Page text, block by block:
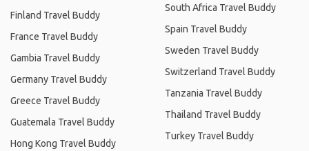
Finland Travel Buddy
France Travel Buddy
Gambia Travel Buddy
Germany Travel Buddy
Greece Travel Buddy
Guatemala Travel Buddy
Hong Kong Travel Buddy
South Africa Travel Buddy
Spain Travel Buddy
Sweden Travel Buddy
Switzerland Travel Buddy
Tanzania Travel Buddy
Thailand Travel Buddy
Turkey Travel Buddy